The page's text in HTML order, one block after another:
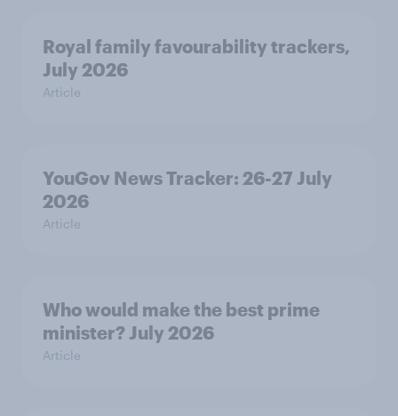
Royal family favourability trackers,
July 2026
Article
YouGov News Tracker: 26-27 July
2026
Article
Who would make the best prime
minister? July 2026
Article